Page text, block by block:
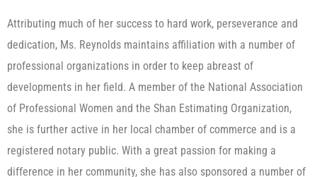
Attributing much of her success to hard work, perseverance and
dedication, Ms. Reynolds maintains affiliation with a number of
professional organizations in order to keep abreast of
developments in her field. A member of the National Association
of Professional Women and the Shan Estimating Organization,
she is further active in her local chamber of commerce and is a
registered notary public. With a great passion for making a
difference in her community, she has also sponsored a number of